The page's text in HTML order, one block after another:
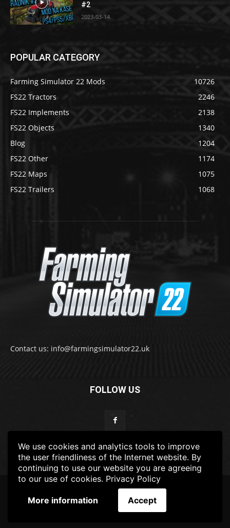
We use cookies and analytics tools to improve
the user friendliness of the Internet website. By
continuing to use our website you are agreeing
to our use of cookies. Privacy Policy
More information Accept
#2
2023-03-14
POPULAR CATEGORY
Farming Simulator 22 Mods
10726
FS22 Tractors
2246
FS22 Implements
2138
FS22 Objects
1340
Blog
1204
FS22 Other
1174
FS22 Maps
1075
FS22 Trailers
1068
Contact us: info@farmingsimulator22.uk
FOLLOW US
Privacy Policy DISCLAIMER
TERMS & CONDITIONS